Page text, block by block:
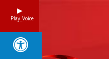
Play_Voice